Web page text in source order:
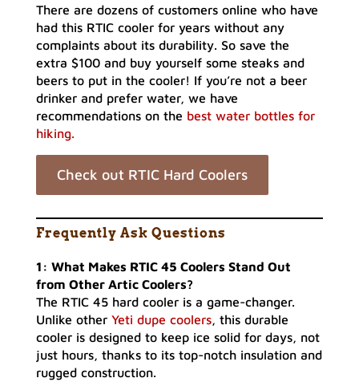
There are dozens of customers online who have
had this RTIC cooler for years without any
complaints about its durability. So save the
extra $100 and buy yourself some steaks and
beers to put in the cooler! If you’re not a beer
drinker and prefer water, we have
recommendations on the best water bottles for
hiking.
Check out RTIC Hard Coolers
Frequently Ask Questions
1: What Makes RTIC 45 Coolers Stand Out
from Other Artic Coolers?
The RTIC 45 hard cooler is a game-changer.
Unlike other Yeti dupe coolers, this durable
cooler is designed to keep ice solid for days, not
just hours, thanks to its top-notch insulation and
rugged construction.